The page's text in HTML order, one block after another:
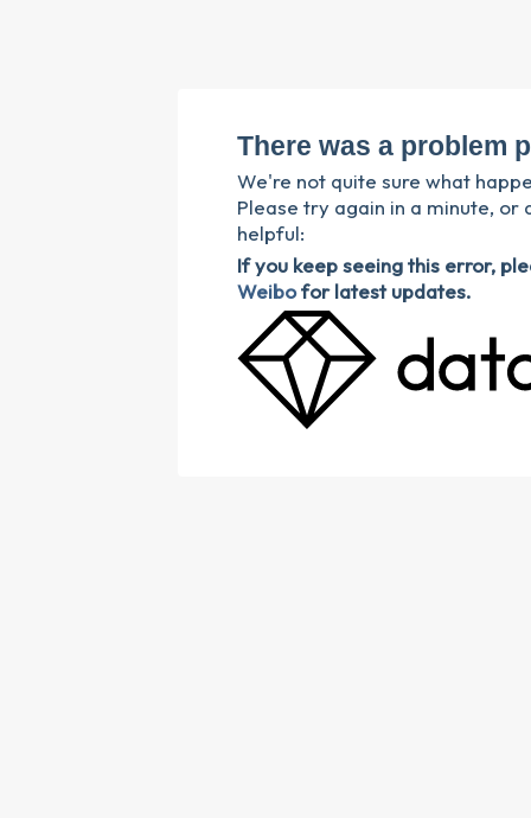
There was a problem
We're not quite sure what
Please try again in a minute,
helpful:
If you keep seeing this error,
Weibofor latest updates.